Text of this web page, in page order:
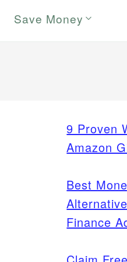
Save Money
9 Proven
Amazon
Best
Finance